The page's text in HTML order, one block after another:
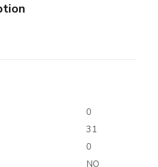
0
31
0
NO